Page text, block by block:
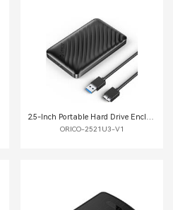
2.5-Inch Portable Hard Drive Enclosure
ORICO-2521U3-V1